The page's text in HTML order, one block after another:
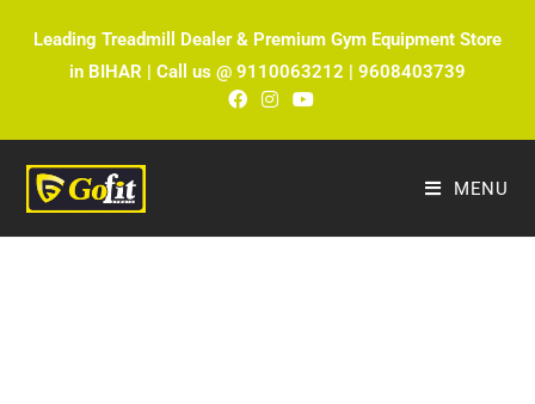
Leading Treadmill Dealer & Premium Gym Equipment Store
in BIHAR | Call us @ 9110063212 | 9608403739
MENU